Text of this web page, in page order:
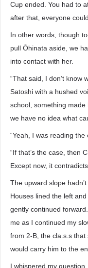
Cup ended. You had to
after that, everyone
In other words, though
pull Ōhinata aside, we
into contact with her.
“That said, I don’t know
Satoshi with a hushed
school, something
we have no idea what
“Yeah, I was reading the
“If that’s the case, then
Except now, it
The upward slope
Houses lined the left
gently continued
me as I continued my
from 2-B, the cla.s.s
would carry him to the
I whispered my question.